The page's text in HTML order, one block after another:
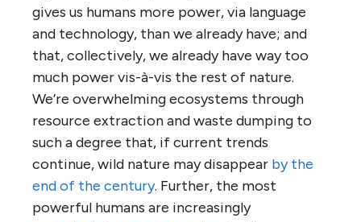
gives us humans more power, via language
and technology, than we already have; and
that, collectively, we already have way too
much power vis-à-vis the rest of nature.
We’re overwhelming ecosystems through
resource extraction and waste dumping to
such a degree that, if current trends
continue, wild nature may disappear by the
end of the century. Further, the most
powerful humans are increasingly